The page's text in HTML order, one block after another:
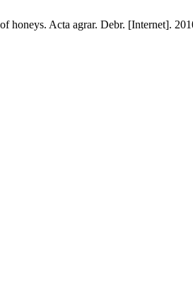
Acta agrar. Debr. [Internet].